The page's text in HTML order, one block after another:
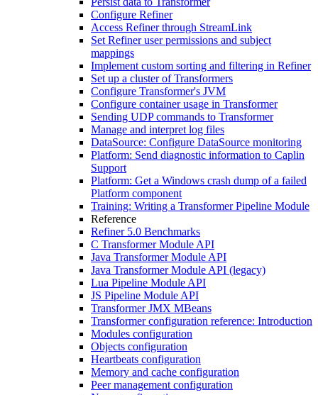
Configure Refiner
Access Refiner through StreamLink
Set Refiner user permissions and subject
mappings
Implement custom sorting and filtering in Refiner
Set up a cluster of Transformers
Configure Transformer's JVM
Configure container usage in Transformer
Sending UDP commands to Transformer
Manage and interpret log files
DataSource: Configure DataSource monitoring
Platform: Send diagnostic information to Caplin
Support
Platform: Get a Windows crash dump of a failed
Platform component
Training: Writing a Transformer Pipeline Module
Reference
Refiner 5.0 Benchmarks
C Transformer Module API
Java Transformer Module API
Java Transformer Module API (legacy)
Lua Pipeline Module API
JS Pipeline Module API
Transformer JMX MBeans
Transformer configuration reference: Introduction
Modules configuration
Objects configuration
Heartbeats configuration
Memory and cache configuration
Peer management configuration